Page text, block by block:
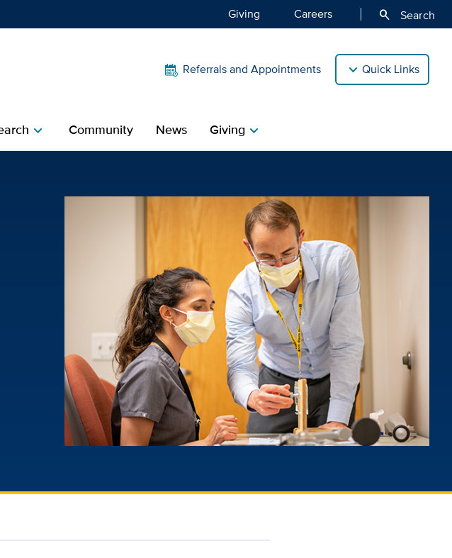
Giving Careers search Search
Referrals and Appointments Quick Links
chevron_right Community News Givingchevron_right